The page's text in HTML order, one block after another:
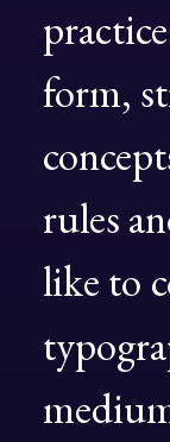
form,
rules
like to